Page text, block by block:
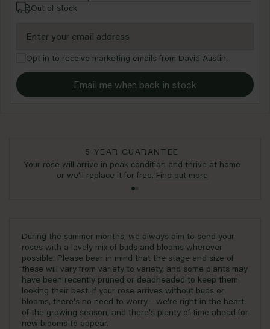
Out of stock
Opt in to receive marketing emails from David Austin.
Email me when back in stock
5 YEAR GUARANTEE
Your rose will arrive in peak condition and thrive at home
or we'll replace it for free. Find out more
During the summer months, we always aim to send your
roses with a lovely mix of buds and blooms wherever
possible. Please bear in mind that the stage and size of
these will vary from variety to variety, and some plants may
have been recently pruned or deadheaded to keep them
looking their best. If your rose arrives without buds or
blooms, there's no need to worry - we're right in the heart
of the growing season, and there's plenty of time ahead for
new blooms to appear.